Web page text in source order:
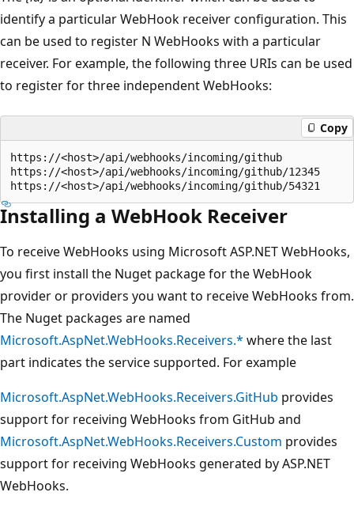
identify a particular WebHook receiver configuration. This
can be used to register N WebHooks with a particular
receiver. For example, the following three URIs can be used
to register for three independent WebHooks:
Copy
https://<host>/api/webhooks/incoming/github
https://<host>/api/webhooks/incoming/github/12345
Installing a WebHook Receiver
To receive WebHooks using Microsoft ASP.NET WebHooks,
you first install the Nuget package for the WebHook
provider or providers you want to receive WebHooks from.
The Nuget packages are named
Microsoft.AspNet.WebHooks.Receivers.* where the last
part indicates the service supported. For example
Microsoft.AspNet.WebHooks.Receivers.GitHub provides
support for receiving WebHooks from GitHub and
Microsoft.AspNet.WebHooks.Receivers.Custom provides
support for receiving WebHooks generated by ASP.NET
WebHooks.